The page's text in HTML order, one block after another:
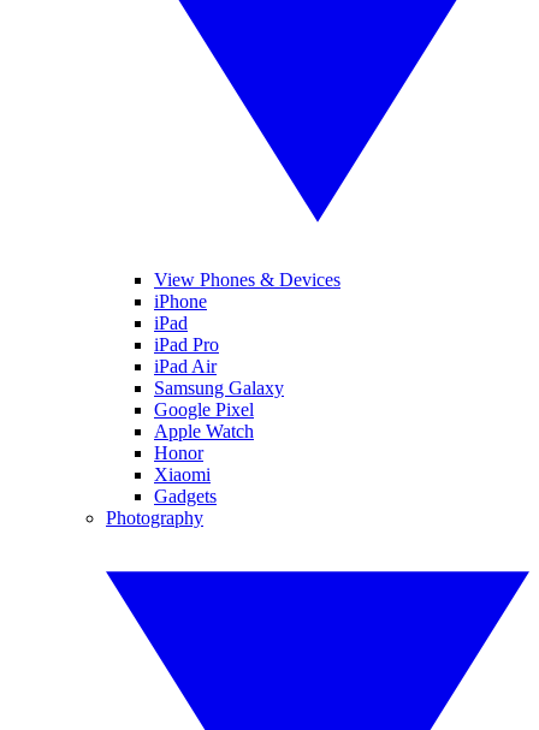
View Phones & Devices
iPhone
iPad
iPad Pro
iPad Air
Samsung Galaxy
Google Pixel
Apple Watch
Honor
Xiaomi
Gadgets
Photography